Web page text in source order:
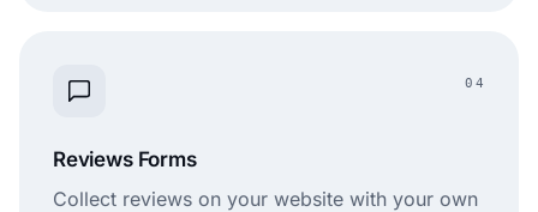
04
Reviews Forms
Collect reviews on your website with your own